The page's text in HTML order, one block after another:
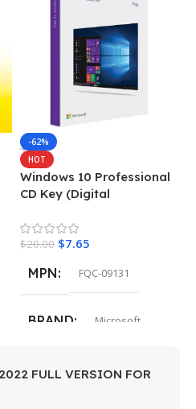
-62%
HOT
Windows 10 Professional
CD Key (Digital
$20.00 $7.65
MPN
FQC-09131
BRAND Microsoft
FULL VERSION FOR